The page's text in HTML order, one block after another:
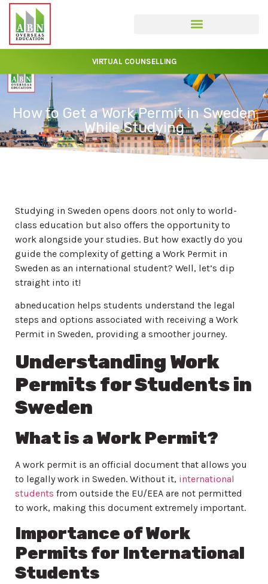
VIRTUAL COUNSELLING
How to Get a Work Permit in Sweden
While Studying
Studying in Sweden opens doors not only to world-
class education but also offers the opportunity to
work alongside your studies. But how exactly do you
guide the complexity of getting a Work Permit in
Sweden as an international student? Well, let’s dip
straight into it!
abneducation helps students understand the legal
steps and options associated with receiving a Work
Permit in Sweden, providing a smoother journey.
Understanding Work
Permits for Students in
Sweden
What is a Work Permit?
A work permit is an official document that allows you
to legally work in Sweden. Without it, international
students from outside the EU/EEA are not permitted
to work, making this document extremely important.
Importance of Work
Permits for International
Students